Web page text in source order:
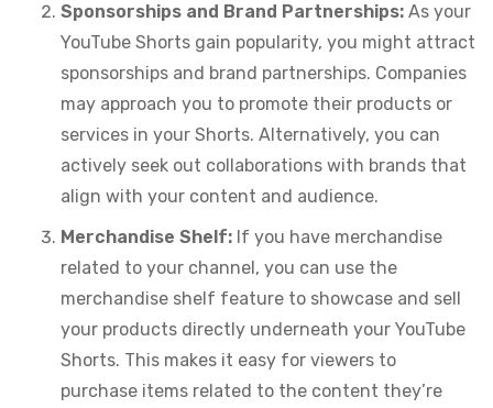
Sponsorships and Brand Partnerships: As your
YouTube Shorts gain popularity, you might attract
sponsorships and brand partnerships. Companies
may approach you to promote their products or
services in your Shorts. Alternatively, you can
actively seek out collaborations with brands that
align with your content and audience.
Merchandise Shelf: If you have merchandise
related to your channel, you can use the
merchandise shelf feature to showcase and sell
your products directly underneath your YouTube
Shorts. This makes it easy for viewers to
purchase items related to the content they’re